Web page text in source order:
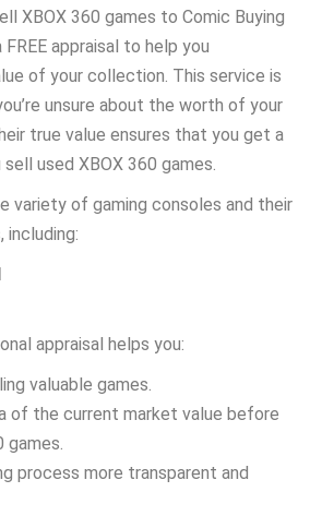
XBOX 360 games to Comic Buying
appraisal to help you
of your collection. This service is
unsure about the worth of your
true value ensures that you get a
used XBOX 360 games.
variety of gaming consoles and their
including:
appraisal helps you:
valuable games.
of the current market value before
games.
process more transparent and